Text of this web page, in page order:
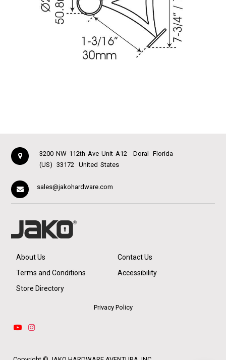
3200 NW 112th Ave Unit A12 Doral
Florida
(US)
33172 United States
sales@jakohardware.com
About Us
Contact Us
Terms and Conditions
Accessibility
Store Directory
Privacy Policy